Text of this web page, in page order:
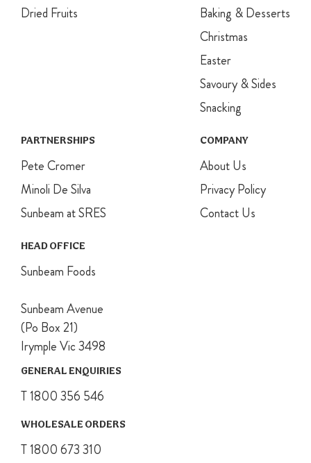
Dried Fruits
Baking & Desserts
Christmas
Easter
Savoury & Sides
Snacking
PARTNERSHIPS
Pete Cromer
Minoli De Silva
Sunbeam at SRES
COMPANY
About Us
Privacy Policy
Contact Us
HEAD OFFICE
Sunbeam Foods
Sunbeam Avenue
(Po Box 21)
Irymple Vic 3498
GENERAL ENQUIRIES
T 1800 356 546
WHOLESALE ORDERS
T 1800 673 310